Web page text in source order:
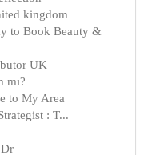
kingdom
to Book Beauty &
UK
mı?
to My Area
: T...